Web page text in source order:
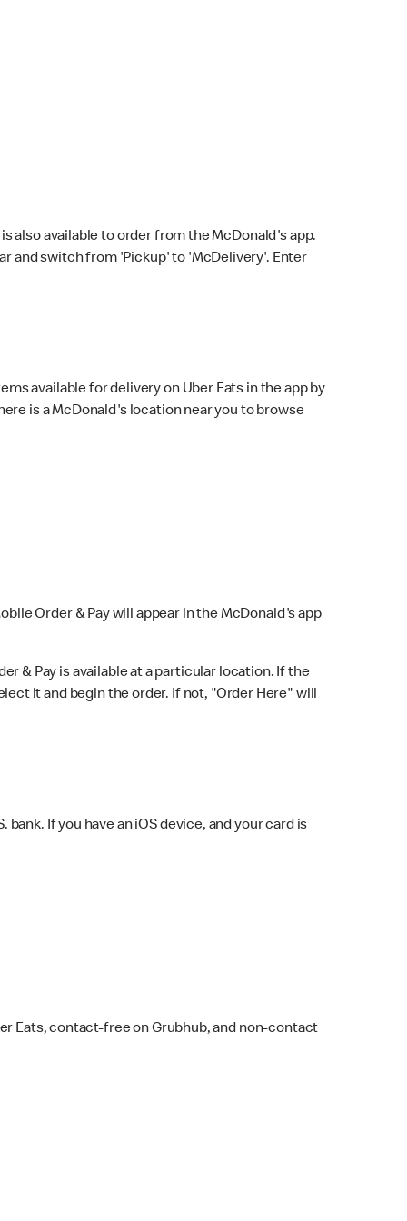
also available to order from the McDonald's app.
and switch from 'Pickup' to 'McDelivery'. Enter
available for delivery on Uber Eats in the app by
is a McDonald's location near you to browse
Order & Pay will appear in the McDonald's app
& Pay is available at a particular location. If the
it and begin the order. If not, "Order Here" will
If you have an iOS device, and your card is
Eats, contact-free on Grubhub, and non-contact